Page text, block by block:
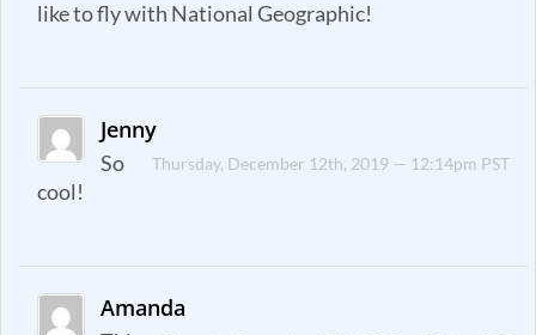
like to fly with National Geographic!
Jenny
Thursday, December 12th, 2019 — 12:14pm PST
So
cool!
Amanda